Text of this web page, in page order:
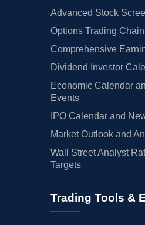
Advanced Stock
Options Trading
Comprehensive
Dividend Investor
Economic Calendar
Events
IPO Calendar and
Market Outlook and
Wall Street Analyst
Targets
Trading Tools &